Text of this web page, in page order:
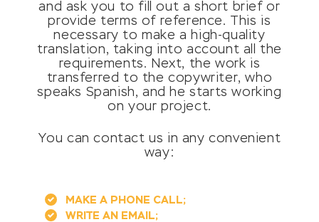
and ask you to fill out a short brief or
provide terms of reference. This is
necessary to make a high-quality
translation, taking into account all the
requirements. Next, the work is
transferred to the copywriter, who
speaks Spanish, and he starts working
on your project.
You can contact us in any convenient
way:
MAKE A PHONE CALL;
WRITE AN EMAIL;